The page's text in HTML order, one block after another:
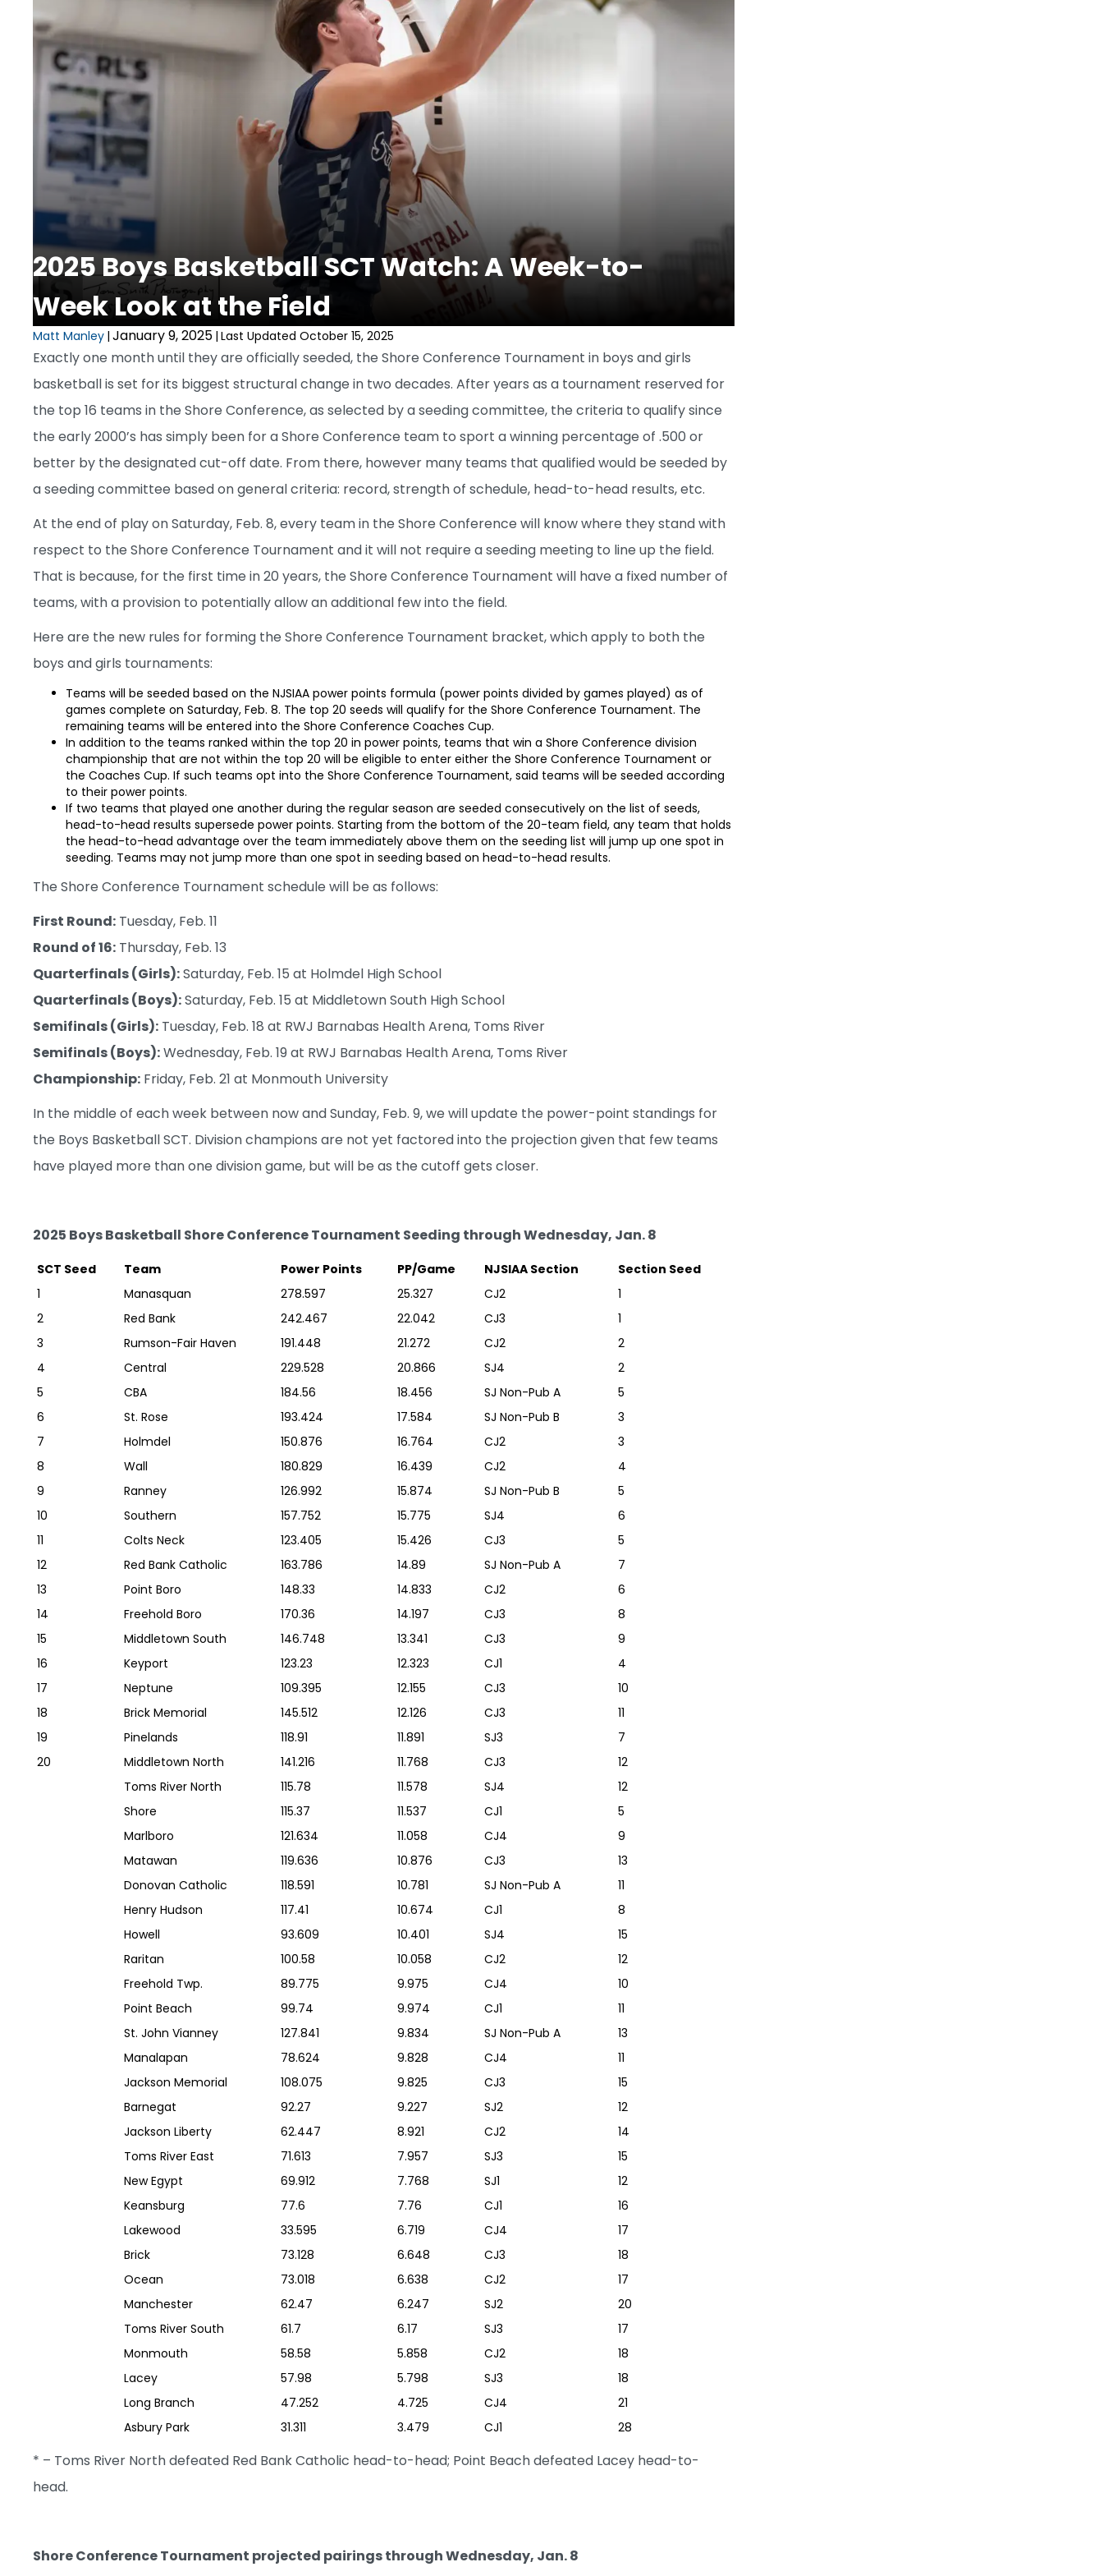
2025 Boys Basketball SCT Watch: A Week-to-
Week Look at the Field
Matt Manley | January 9, 2025 | Last Updated October 15, 2025
Exactly one month until they are officially seeded, the Shore Conference Tournament in boys and girls
basketball is set for its biggest structural change in two decades. After years as a tournament reserved for
the top 16 teams in the Shore Conference, as selected by a seeding committee, the criteria to qualify since
the early 2000’s has simply been for a Shore Conference team to sport a winning percentage of .500 or
better by the designated cut-off date. From there, however many teams that qualified would be seeded by
a seeding committee based on general criteria: record, strength of schedule, head-to-head results, etc.
At the end of play on Saturday, Feb. 8, every team in the Shore Conference will know where they stand with
respect to the Shore Conference Tournament and it will not require a seeding meeting to line up the field.
That is because, for the first time in 20 years, the Shore Conference Tournament will have a fixed number of
teams, with a provision to potentially allow an additional few into the field.
Here are the new rules for forming the Shore Conference Tournament bracket, which apply to both the
boys and girls tournaments:
Teams will be seeded based on the NJSIAA power points formula (power points divided by games played) as of
games complete on Saturday, Feb. 8. The top 20 seeds will qualify for the Shore Conference Tournament. The
remaining teams will be entered into the Shore Conference Coaches Cup.
In addition to the teams ranked within the top 20 in power points, teams that win a Shore Conference division
championship that are not within the top 20 will be eligible to enter either the Shore Conference Tournament or
the Coaches Cup. If such teams opt into the Shore Conference Tournament, said teams will be seeded according
to their power points.
If two teams that played one another during the regular season are seeded consecutively on the list of seeds,
head-to-head results supersede power points. Starting from the bottom of the 20-team field, any team that holds
the head-to-head advantage over the team immediately above them on the seeding list will jump up one spot in
seeding. Teams may not jump more than one spot in seeding based on head-to-head results.
The Shore Conference Tournament schedule will be as follows:
First Round: Tuesday, Feb. 11
Round of 16: Thursday, Feb. 13
Quarterfinals (Girls):Saturday, Feb. 15 at Holmdel High School
Quarterfinals (Boys):Saturday, Feb. 15 at Middletown South High School
Semifinals (Girls): Tuesday, Feb. 18 at RWJ Barnabas Health Arena, Toms River
Semifinals (Boys):Wednesday, Feb. 19 at RWJ Barnabas Health Arena, Toms River
Championship: Friday, Feb. 21 at Monmouth University
In the middle of each week between now and Sunday, Feb. 9, we will update the power-point standings for
the Boys Basketball SCT. Division champions are not yet factored into the projection given that few teams
have played more than one division game, but will be as the cutoff gets closer.
2025 Boys Basketball Shore Conference Tournament Seeding through Wednesday, Jan. 8
SCT Seed Team Power Points PP/Game NJSIAA Section
Section Seed
1
Manasquan 278.597 25.327 CJ2
1
2
Red Bank 242.467 22.042 CJ3
1
3
Rumson-Fair Haven 191.448 21.272 CJ2
2
4
Central 229.528 20.866 SJ4
2
5
CBA 184.56 18.456 SJ Non-Pub A
5
6
St. Rose 193.424 17.584 SJ Non-Pub B
3
7
Holmdel 150.876 16.764 CJ2
3
8
Wall 180.829 16.439 CJ2
4
9
Ranney 126.992 15.874 SJ Non-Pub B
5
10
Southern 157.752 15.775 SJ4
6
11
Colts Neck 123.405 15.426 CJ3
5
12
Red Bank Catholic 163.786 14.89 SJ Non-Pub A
7
13
Point Boro 148.33 14.833 CJ2
6
14
Freehold Boro 170.36 14.197 CJ3
8
15
Middletown South 146.748 13.341 CJ3
9
16
Keyport 123.23 12.323 CJ1
4
17
Neptune 109.395 12.155 CJ3
10
18
Brick Memorial 145.512 12.126 CJ3
11
19
Pinelands 118.91 11.891 SJ3
7
20
Middletown North 141.216 11.768 CJ3
12
Toms River North
115.78 11.578 SJ4
12
Shore
115.37 11.537 CJ1
5
Marlboro
121.634 11.058 CJ4
9
Matawan
119.636 10.876 CJ3
13
Donovan Catholic
118.591 10.781 SJ Non-Pub A
11
Henry Hudson
117.41 10.674 CJ1
8
Howell
93.609 10.401 SJ4
15
Raritan
100.58 10.058 CJ2
12
Freehold Twp.
89.775 9.975 CJ4
10
Point Beach
99.74 9.974 CJ1
11
St. John Vianney
127.841 9.834 SJ Non-Pub A
13
Manalapan
78.624 9.828 CJ4
11
Jackson Memorial
108.075 9.825 CJ3
15
Barnegat
92.27 9.227 SJ2
12
Jackson Liberty
62.447 8.921 CJ2
14
Toms River East
71.613 7.957 SJ3
15
New Egypt
69.912 7.768 SJ1
12
Keansburg
77.6 7.76 CJ1
16
Lakewood
33.595 6.719 CJ4
17
Brick
73.128 6.648 CJ3
18
Ocean
73.018 6.638 CJ2
17
Manchester
62.47 6.247 SJ2
20
Toms River South
61.7 6.17 SJ3
17
Monmouth
58.58 5.858 CJ2
18
Lacey
57.98 5.798 SJ3
18
Long Branch
47.252 4.725 CJ4
21
Asbury Park
31.311 3.479 CJ1 28
* – Toms River North defeated Red Bank Catholic head-to-head; Point Beach defeated Lacey head-to-
head.
Shore Conference Tournament projected pairings through Wednesday, Jan. 8